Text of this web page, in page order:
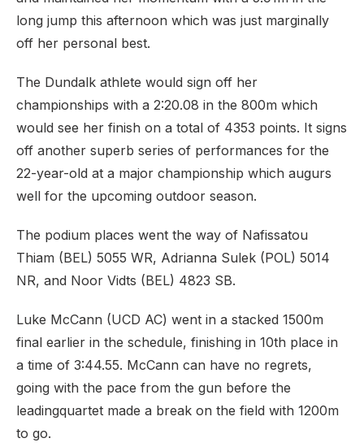
long jump this afternoon which was just marginally
off her personal best.
The Dundalk athlete would sign off her
championships with a 2:20.08 in the 800m which
would see her finish on a total of 4353 points. It signs
off another superb series of performances for the
22-year-old at a major championship which augurs
well for the upcoming outdoor season.
The podium places went the way of Nafissatou
Thiam (BEL) 5055 WR, Adrianna Sulek (POL) 5014
NR, and Noor Vidts (BEL) 4823 SB.
Luke McCann (UCD AC) went in a stacked 1500m
final earlier in the schedule, finishing in 10th place in
a time of 3:44.55. McCann can have no regrets,
going with the pace from the gun before the
leadingquartet made a break on the field with 1200m
to go.